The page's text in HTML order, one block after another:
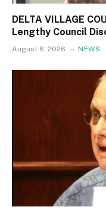
DELTA VILLAGE
Lengthy Council
August 6, 2026 NEWS